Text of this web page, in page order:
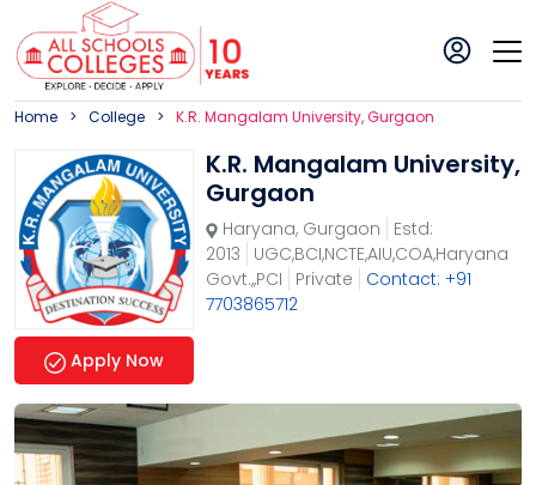
Home College K.R. Mangalam University, Gurgaon
K.R. Mangalam University,
Gurgaon
Haryana, Gurgaon
Estd:
2013
UGC,BCI,NCTE,AIU,COA,Haryana
Govt.,,PCI
Private
Contact: +91
7703865712
Apply Now